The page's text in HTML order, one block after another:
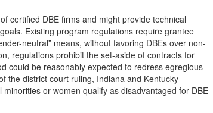
certified DBE firms and might provide technical
Existing program regulations require grantee
neutral” means, without favoring DBEs over non-
regulations prohibit the set-aside of contracts for
could be reasonably expected to redress egregious
the district court ruling, Indiana and Kentucky
or women qualify as disadvantaged for DBE